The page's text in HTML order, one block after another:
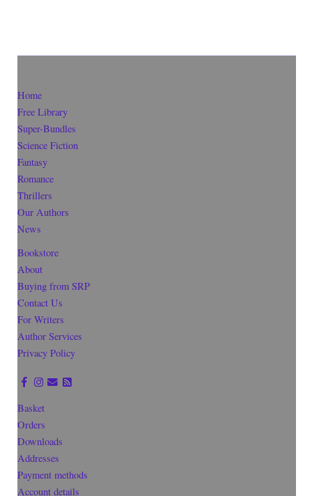
Home
Free Library
Super-Bundles
Science Fiction
Fantasy
Romance
Thrillers
Our Authors
News
Bookstore
About
Buying from SRP
Contact Us
For Writers
Author Services
Privacy Policy
Basket
Orders
Downloads
Addresses
Payment methods
Account details